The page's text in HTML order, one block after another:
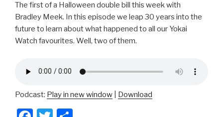
The first of a Halloween double bill this week with
Bradley Meek. In this episode we leap 30 years into the
future to learn about what happened to all our Yokai
Watch favourites. Well, two of them.
Podcast: Play in new window Download